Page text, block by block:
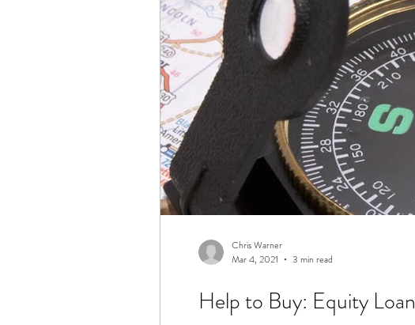
Help to Buy: Equity Loan
Chris Warner
Mar 4, 2021
3 min read